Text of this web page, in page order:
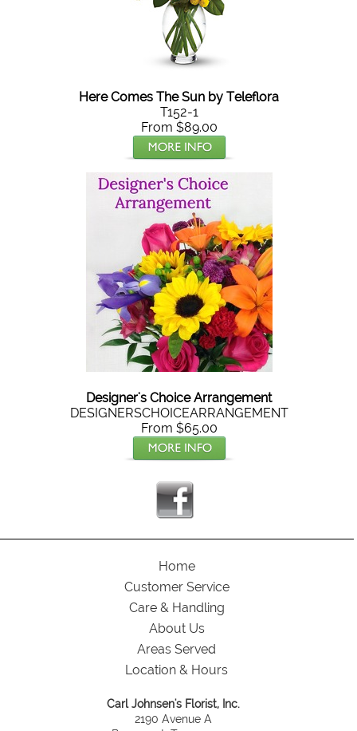
Here Comes The Sun by Teleflora
T152-1
From $89.00
Designer's Choice Arrangement
DESIGNERSCHOICEARRANGEMENT
From $65.00
Home
Customer Service
Care & Handling
About Us
Areas Served
Location & Hours
Carl Johnsen's Florist, Inc.
2190 Avenue A